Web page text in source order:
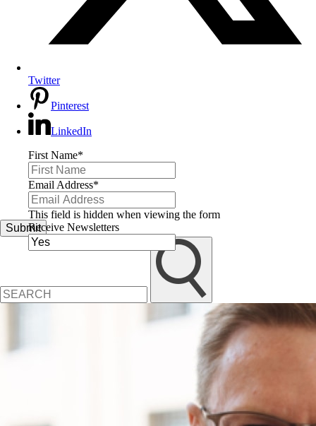
Twitter
Pinterest
LinkedIn
First Name*
Email Address*
This field is hidden when viewing the form
Receive Newsletters
Submit